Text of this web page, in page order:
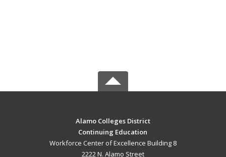
Alamo Colleges District
Continuing Education
Workforce Center of Excellence Building 8
2222 N. Alamo Street